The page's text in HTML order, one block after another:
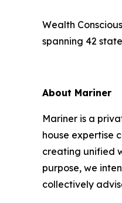
Wealth
spanning 42
About Mariner
Mariner is a
house expertise
creating unified
purpose, we
collectively